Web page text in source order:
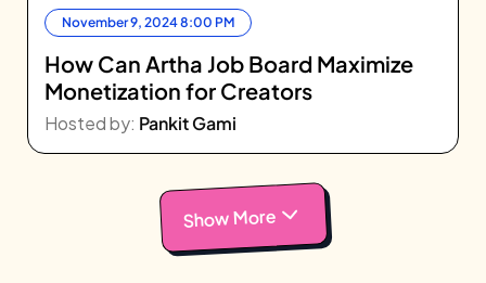
November 9, 2024 8:00 PM
How Can Artha Job Board Maximize
Monetization for Creators
Hosted by: Pankit Gami
Show More